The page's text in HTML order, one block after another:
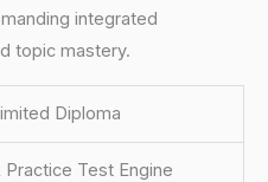
integrated
topic mastery.
Diploma
Practice Test Engine